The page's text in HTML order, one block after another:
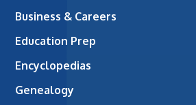
Business & Careers
Education Prep
Encyclopedias
Genealogy